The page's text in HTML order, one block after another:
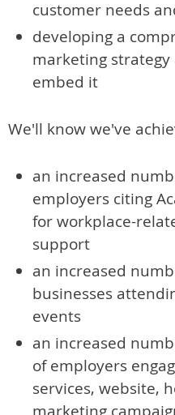
customer needs
developing a
marketing
embed it
We'll know we've
an increased
employers citing
for workplace-
support
an increased
businesses
events
an increased
of employers
services, website,
marketing